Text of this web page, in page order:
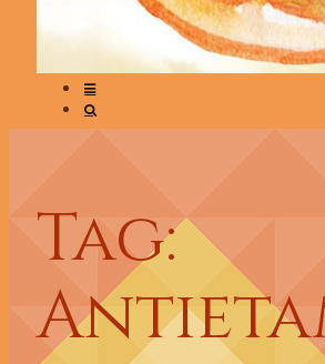
Tag: